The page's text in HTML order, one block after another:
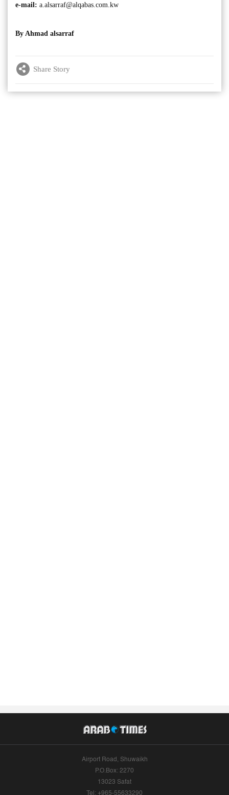
e-mail: a.alsarraf@alqabas.com.kw
By Ahmad alsarraf
Share Story
Airport Road, Shuwaikh
P.O.Box: 2270
13023 Safat
Tel: +965-55633290